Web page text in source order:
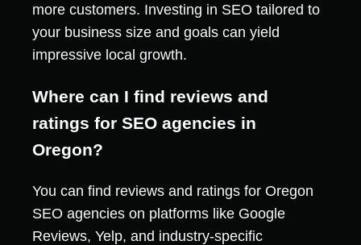
more customers. Investing in SEO tailored to
your business size and goals can yield
impressive local growth.
Where can I find reviews and
ratings for SEO agencies in
Oregon?
You can find reviews and ratings for Oregon
SEO agencies on platforms like Google
Reviews, Yelp, and industry-specific